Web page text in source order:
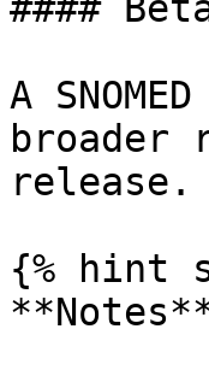
A
broader
release.
{% hint